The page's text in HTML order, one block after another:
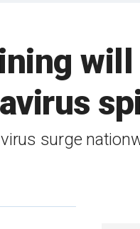
surge